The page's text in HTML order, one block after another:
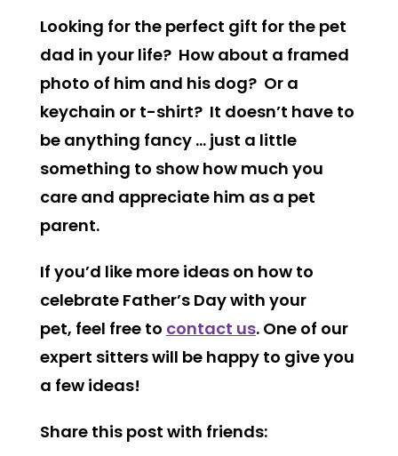
Looking for the perfect gift for the pet
dad in your life? How about a framed
photo of him and his dog? Or a
keychain or t-shirt? It doesn’t have to
be anything fancy … just a little
something to show how much you
care and appreciate him as a pet
parent.
If you’d like more ideas on how to
celebrate Father’s Day with your
pet, feel free to contact us. One of our
expert sitters will be happy to give you
a few ideas!
Share this post with friends: